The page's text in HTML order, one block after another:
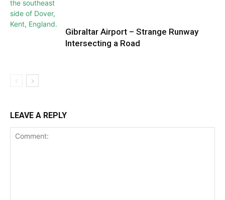
Gibraltar Airport – Strange Runway
Intersecting a Road
LEAVE A REPLY